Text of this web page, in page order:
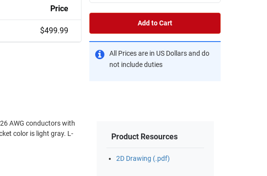
Price
$499.99
Add to Cart
All Prices are in US Dollars and do
not include duties
AWG conductors with
Product Resources
2D Drawing (.pdf)